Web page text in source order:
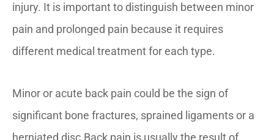
injury. It is important to distinguish between minor
pain and prolonged pain because it requires
different medical treatment for each type.
Minor or acute back pain could be the sign of
significant bone fractures, sprained ligaments or a
herniated disc.Back pain is usually the result of